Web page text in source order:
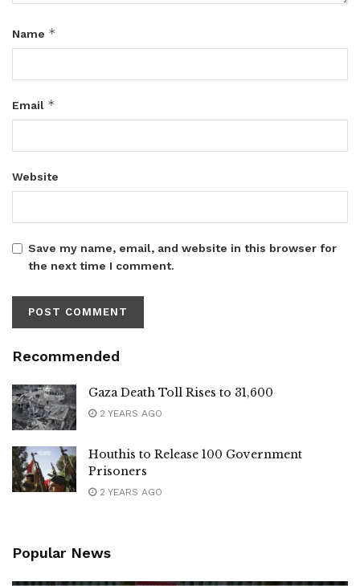
Name *
Email *
Website
Save my name, email, and website in this browser for
the next time I comment.
Recommended
Gaza Death Toll Rises to 31,600
2 YEARS AGO
Houthis to Release 100 Government
Prisoners
2 YEARS AGO
Popular News